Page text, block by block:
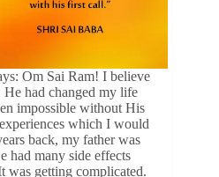
Om Sai Ram! I believe
had changed my life
impossible without His
which I would
back, my father was
had many side effects
was getting complicated.